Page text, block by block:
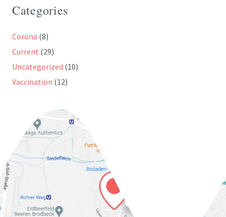
Categories
Corona (8)
Current (29)
Uncategorized (10)
Vaccination (12)